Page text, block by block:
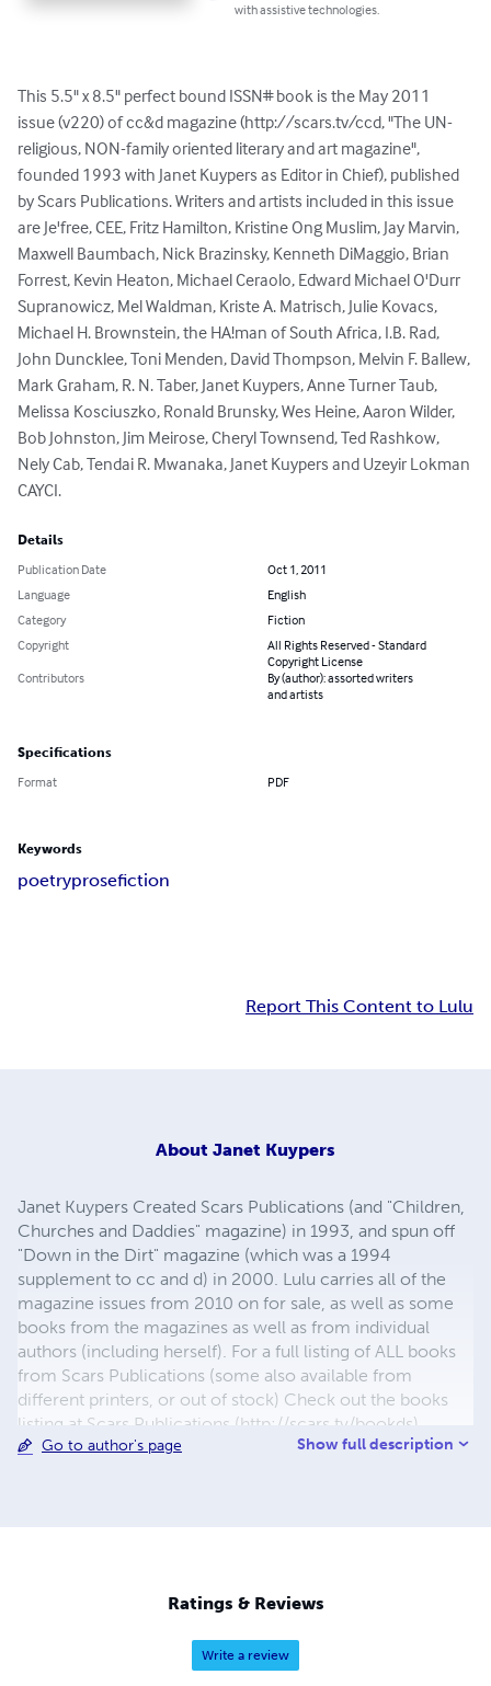
with assistive technologies.
This 5.5" x 8.5" perfect bound ISSN# book is the May 2011
issue (v220) of cc&d magazine (http://scars.tv/ccd, "The UN-
religious, NON-family oriented literary and art magazine",
founded 1993 with Janet Kuypers as Editor in Chief), published
by Scars Publications. Writers and artists included in this issue
are Je'free, CEE, Fritz Hamilton, Kristine Ong Muslim, Jay Marvin,
Maxwell Baumbach, Nick Brazinsky, Kenneth DiMaggio, Brian
Forrest, Kevin Heaton, Michael Ceraolo, Edward Michael O'Durr
Supranowicz, Mel Waldman, Kriste A. Matrisch, Julie Kovacs,
Michael H. Brownstein, the HA!man of South Africa, I.B. Rad,
John Duncklee, Toni Menden, David Thompson, Melvin F. Ballew,
Mark Graham, R. N. Taber, Janet Kuypers, Anne Turner Taub,
Melissa Kosciuszko, Ronald Brunsky, Wes Heine, Aaron Wilder,
Bob Johnston, Jim Meirose, Cheryl Townsend, Ted Rashkow,
Nely Cab, Tendai R. Mwanaka, Janet Kuypers and Uzeyir Lokman
CAYCI.
Details
Publication Date
Oct 1, 2011
Language
English
Category
Fiction
Copyright
All Rights Reserved - Standard
Copyright License
Contributors
By (author): assorted writers
and artists
Specifications
Format PDF
Keywords
poetryprosefiction
Report This Content to Lulu
About Janet Kuypers
Janet Kuypers Created Scars Publications (and "Children,
Churches and Daddies" magazine) in 1993, and spun off
"Down in the Dirt" magazine (which was a 1994
supplement to cc and d) in 2000. Lulu carries all of the
magazine issues from 2010 on for sale, as well as some
books from the magazines as well as from individual
authors (including herself). For a full listing of ALL books
from Scars Publications (some also available from
different printers, or out of stock) Check out the books
listing at Scars Publications (http://scars.tv/bookds),
where yu0ou can also see the issues and the guidelines
Go to author's page Show full description
Ratings & Reviews
Write a review